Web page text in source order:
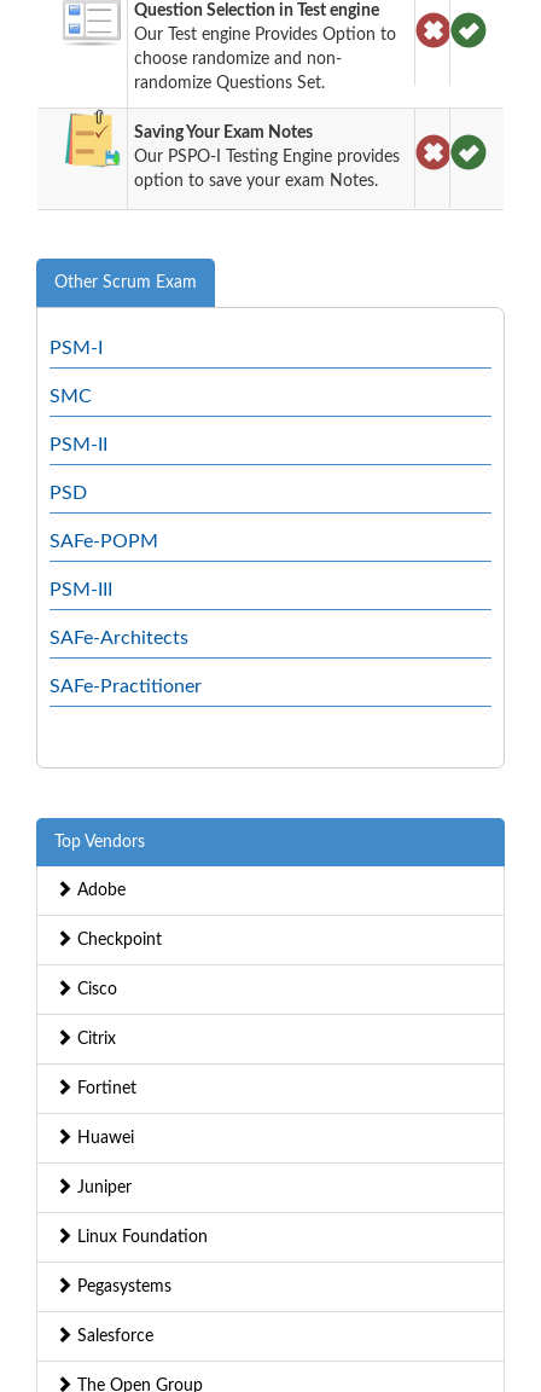
Question Selection in Test engine
Our Test engine Provides Option to
choose randomize and non-
randomize Questions Set.
Saving Your Exam Notes
Our PSPO-I Testing Engine provides
option to save your exam Notes.
Other Scrum Exam
PSM-I
SMC
PSM-II
PSD
SAFe-POPM
PSM-III
SAFe-Architects
SAFe-Practitioner
Top Vendors
Adobe
Checkpoint
Cisco
Citrix
Fortinet
Huawei
Juniper
Linux Foundation
Pegasystems
Salesforce
The Open Group